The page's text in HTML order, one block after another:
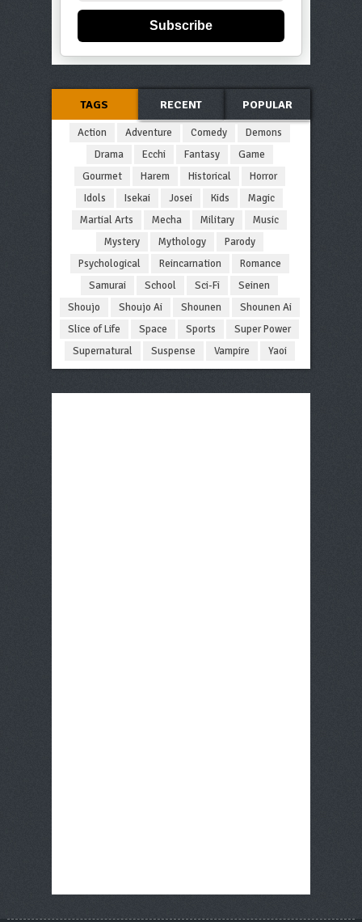
Subscribe
TAGS RECENT POPULAR
Action Adventure Comedy
Demons
Drama
Ecchi Fantasy
Game
Gourmet
Harem Historical
Horror
Idols
Isekai Josei Kids
Magic
Martial Arts
Mecha Military
Music
Mystery
Mythology
Parody
Psychological
Reincarnation
Romance
Samurai
School Sci-Fi
Seinen
Shoujo
Shoujo Ai Shounen
Shounen Ai
Slice of Life
Space Sports
Super Power
Supernatural
Suspense Vampire Yaoi